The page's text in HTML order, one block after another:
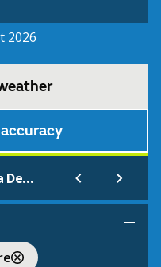
2026
Caleta De Fuste